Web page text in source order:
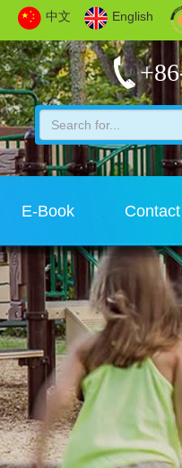
中文 English
E-Book